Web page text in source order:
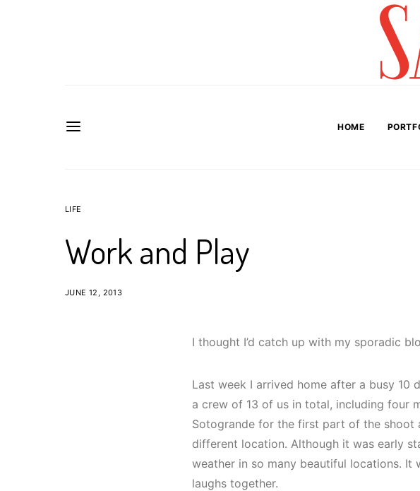
HOME
LIFE
Work and Play
JUNE 12, 2013
I thought I’d catch up with my sporadic
Last week I arrived home after a busy 10
a crew of 13 of us in total, including four
Sotogrande for the first part of the shoot
different location. Although it was early
weather in so many beautiful locations. It
laughs together.